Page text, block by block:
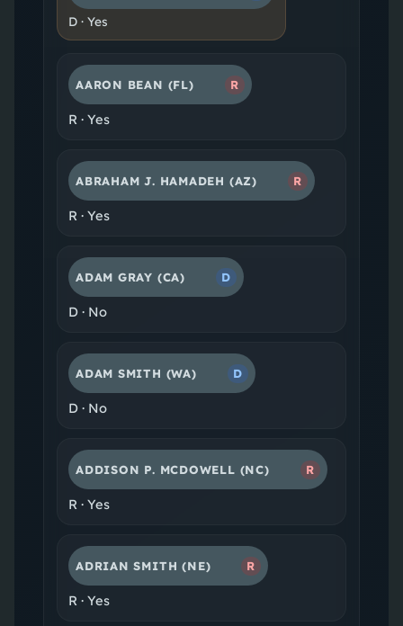
D· Yes
AARON BEAN (FL) R
R· Yes
ABRAHAM J. HAMADEH (AZ) R
R· Yes
ADAM GRAY (CA) D
D· No
ADAM SMITH (WA) D
D· No
ADDISON P. MCDOWELL (NC) R
R· Yes
ADRIAN SMITH (NE) R
R· Yes